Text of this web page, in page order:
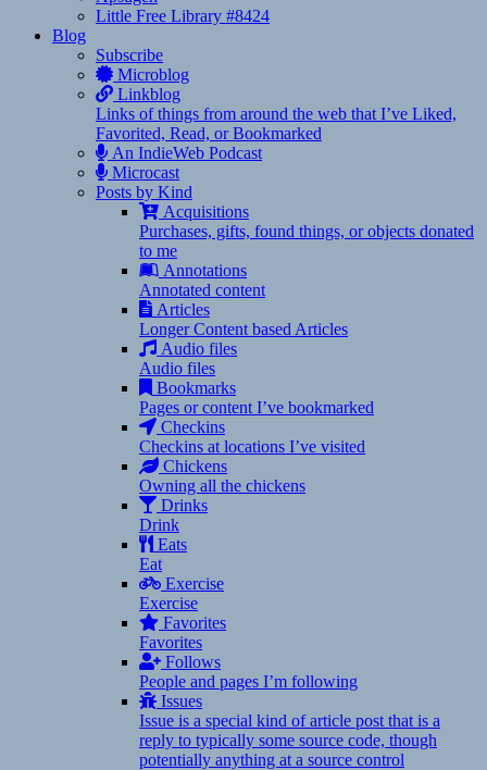
Little Free Library #8424
Blog
Subscribe
Microblog
Linkblog
Links of things from around the web that I’ve Liked,
Favorited, Read, or Bookmarked
An IndieWeb Podcast
Microcast
Posts by Kind
Acquisitions
Purchases, gifts, found things, or objects donated
to me
Annotations
Annotated content
Articles
Longer Content based Articles
Audio files
Audio files
Bookmarks
Pages or content I’ve bookmarked
Checkins
Checkins at locations I’ve visited
Chickens
Owning all the chickens
Drinks
Drink
Eats
Eat
Exercise
Exercise
Favorites
Favorites
Follows
People and pages I’m following
Issues
Issue is a special kind of article post that is a
reply to typically some source code, though
potentially anything at a source control